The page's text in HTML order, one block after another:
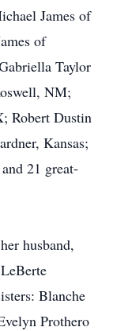
James of
of
Taylor
NM;
Robert Dustin
Kansas;
21 great-
husband,
Blanche
Prothero